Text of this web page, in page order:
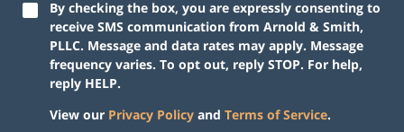
By checking the box, you are expressly consenting to
receive SMS communication from Arnold & Smith,
PLLC. Message and data rates may apply. Message
frequency varies. To opt out, reply STOP. For help,
reply HELP.
View our Privacy Policy and Terms of Service.